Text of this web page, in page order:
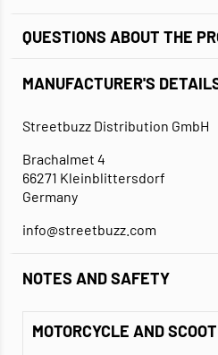
QUESTIONS ABOUT THE
MANUFACTURER'S
Streetbuzz Distribution GmbH
Brachalmet 4
66271 Kleinblittersdorf
Germany
info@streetbuzz.com
NOTES AND SAFETY
MOTORCYCLE AND